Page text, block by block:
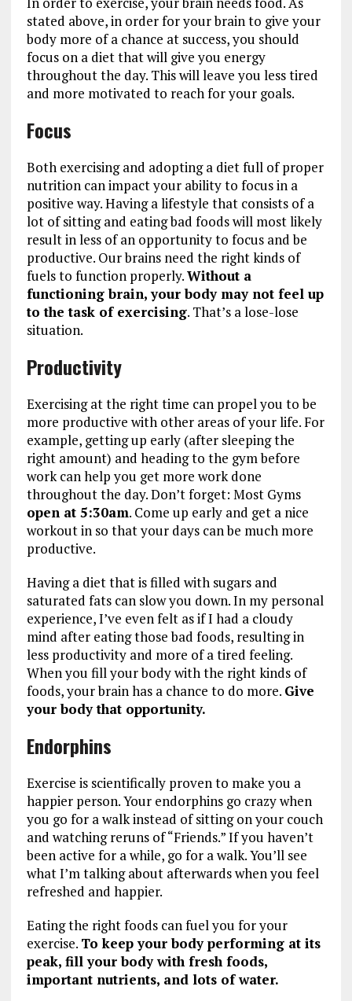
stated above, in order for your brain to give your
body more of a chance at success, you should
focus on a diet that will give you energy
throughout the day. This will leave you less tired
and more motivated to reach for your goals.
Focus
Both exercising and adopting a diet full of proper
nutrition can impact your ability to focus in a
positive way. Having a lifestyle that consists of a
lot of sitting and eating bad foods will most likely
result in less of an opportunity to focus and be
productive. Our brains need the right kinds of
fuels to function properly.Without a
functioning brain, your body may not feel up
to the task of exercising. That’s a lose-lose
situation.
Productivity
Exercising at the right time can propel you to be
more productive with other areas of your life. For
example, getting up early (after sleeping the
right amount) and heading to the gym before
work can help you get more work done
throughout the day. Don’t forget: Most Gyms
open at 5:30am. Come up early and get a nice
workout in so that your days can be much more
productive.
Having a diet that is filled with sugars and
saturated fats can slow you down. In my personal
experience, I’ve even felt as if I had a cloudy
mind after eating those bad foods, resulting in
less productivity and more of a tired feeling.
When you fill your body with the right kinds of
foods, your brain has a chance to do more. Give
your body that opportunity.
Endorphins
Exercise is scientifically proven to make you a
happier person. Your endorphins go crazy when
you go for a walk instead of sitting on your couch
and watching reruns of “Friends.” If you haven’t
been active for a while, go for a walk. You’ll see
what I’m talking about afterwards when you feel
refreshed and happier.
Eating the right foods can fuel you for your
exercise. To keep your body performing at its
peak, fill your body with fresh foods,
important nutrients, and lots of water.